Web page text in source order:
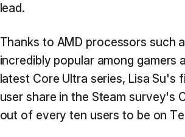
lead.
Thanks to AMD processors such
incredibly popular among
latest Core Ultra series, Lisa
user share in the Steam survey's
out of every ten users to be on